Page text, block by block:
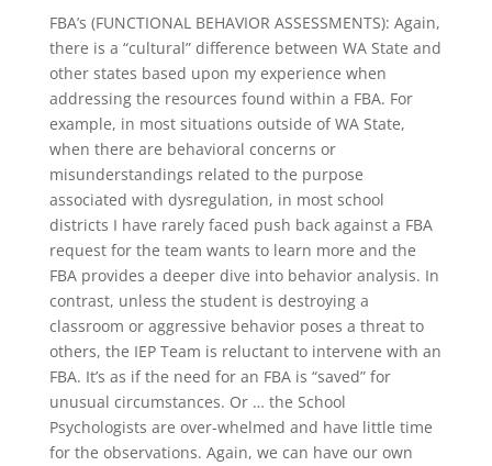
FBA’s (FUNCTIONAL BEHAVIOR ASSESSMENTS): Again,
there is a “cultural” difference between WA State and
other states based upon my experience when
addressing the resources found within a FBA. For
example, in most situations outside of WA State,
when there are behavioral concerns or
misunderstandings related to the purpose
associated with dysregulation, in most school
districts I have rarely faced push back against a FBA
request for the team wants to learn more and the
FBA provides a deeper dive into behavior analysis. In
contrast, unless the student is destroying a
classroom or aggressive behavior poses a threat to
others, the IEP Team is reluctant to intervene with an
FBA. It’s as if the need for an FBA is “saved” for
unusual circumstances. Or … the School
Psychologists are over-whelmed and have little time
for the observations. Again, we can have our own